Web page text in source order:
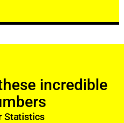
incredible
Statistics